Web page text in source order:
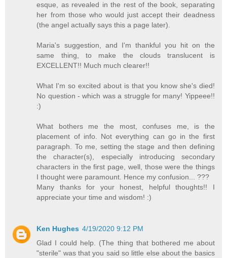
esque, as revealed in the rest of the book, separating
her from those who would just accept their deadness
(the angel actually says this a page later).
Maria's suggestion, and I'm thankful you hit on the
same thing, to make the clouds translucent is
EXCELLENT!! Much much clearer!!
What I'm so excited about is that you know she's died!
No question - which was a struggle for many! Yippeee!!
:)
What bothers me the most, confuses me, is the
placement of info. Not everything can go in the first
paragraph. To me, setting the stage and then defining
the character(s), especially introducing secondary
characters in the first page, well, those were the things
I thought were paramount. Hence my confusion... ???
Many thanks for your honest, helpful thoughts!! I
appreciate your time and wisdom! :)
Ken Hughes 4/19/2020 9:12 PM
Glad I could help. (The thing that bothered me about
"sterile" was that you said so little else about the basics